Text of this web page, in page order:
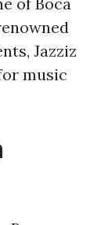
Jazziz
music